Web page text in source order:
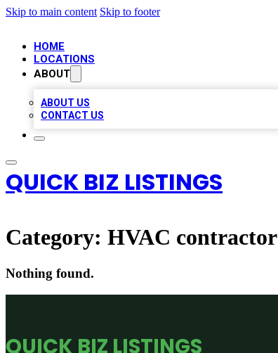
Skip to main content Skip to footer
HOME
LOCATIONS
ABOUT
ABOUT US
CONTACT US
QUICK BIZ LISTINGS
Category: HVAC contractor
Nothing found.
QUICK BIZ LISTINGS